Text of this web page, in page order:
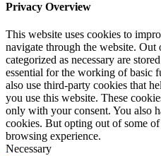
Privacy Overview
This website uses cookies to
navigate through the website. Out
categorized as necessary are
essential for the working of basic
also use third-party cookies that
you use this website. These
only with your consent. You also
cookies. But opting out of some
browsing experience.
Necessary